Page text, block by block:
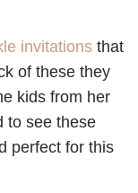
invitations that
of these they
kids from her
to see these
perfect for this